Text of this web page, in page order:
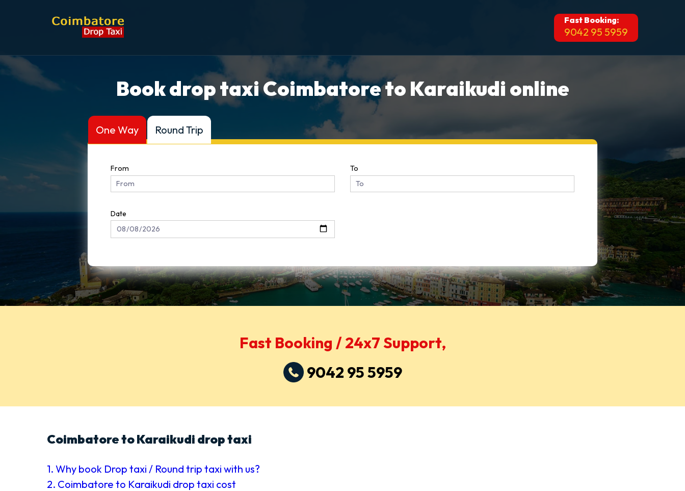
Fast Booking:
9042 95 5959
Book drop taxi Coimbatore to Karaikudi online
One Way Round Trip
From To
Date
Fast Booking / 24x7 Support,
9042 95 5959
Coimbatore to Karaikudi drop taxi
1. Why book Drop taxi / Round trip taxi with us?
2. Coimbatore to Karaikudi drop taxi cost